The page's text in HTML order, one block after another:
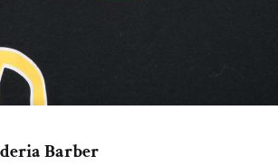
Barber